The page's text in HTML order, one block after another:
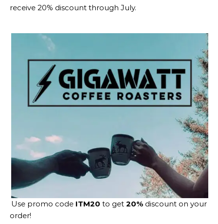
receive 20% discount through July.
Use promo code ITM20 to get 20% discount on your
order!